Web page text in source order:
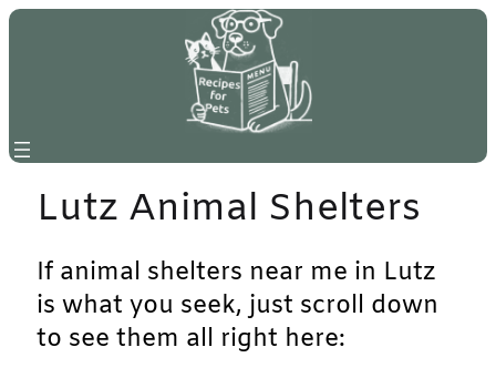
Skip
Lutz Animal Shelters
If animal shelters near me in Lutz
is what you seek, just scroll down
to see them all right here: